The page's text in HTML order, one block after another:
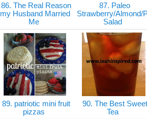
86. The Real Reason
my Husband Married
Me
87. Paleo
Strawberry/Almond/
Salad
89. patriotic mini fruit
pizzas
90. The Best Sweet
Tea